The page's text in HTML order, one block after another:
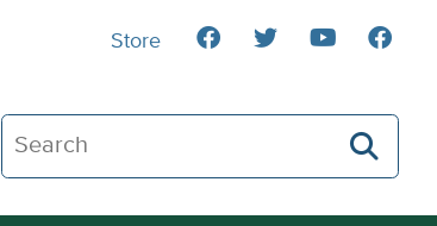
Search The Heartland Institute
Store